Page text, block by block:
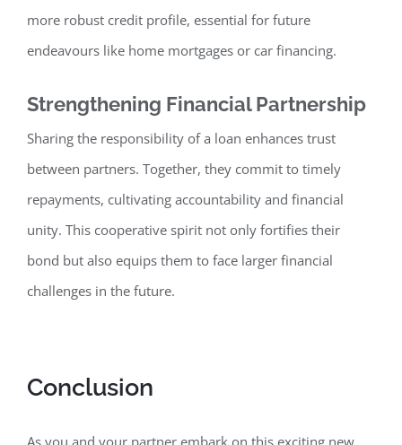
more robust credit profile, essential for future
endeavours like home mortgages or car financing.
Strengthening Financial Partnership
Sharing the responsibility of a loan enhances trust
between partners. Together, they commit to timely
repayments, cultivating accountability and financial
unity. This cooperative spirit not only fortifies their
bond but also equips them to face larger financial
challenges in the future.
Conclusion